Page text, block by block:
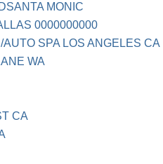
MONIC
0000000000
SPA LOS ANGELES CA
WA
CA